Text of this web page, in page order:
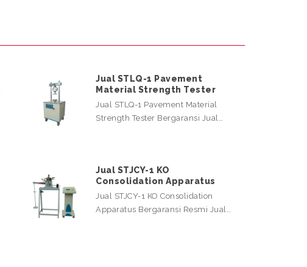
Jual STLQ-1 Pavement
Material Strength Tester
Jual STLQ-1 Pavement Material
Strength Tester Bergaransi Jual…
Jual STJCY-1 KO
Consolidation Apparatus
Jual STJCY-1 KO Consolidation
Apparatus Bergaransi Resmi Jual…